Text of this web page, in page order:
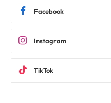
Facebook
Instagram
TikTok